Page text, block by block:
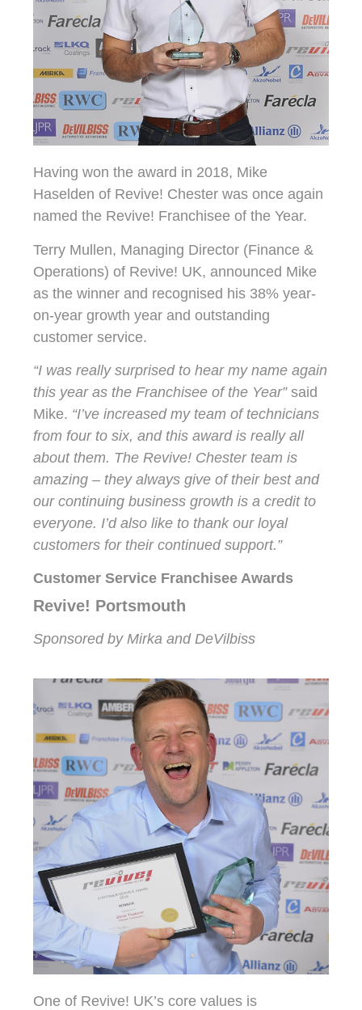
Having won the award in 2018, Mike
Haselden of Revive! Chester was once again
named the Revive! Franchisee of the Year.
Terry Mullen, Managing Director (Finance &
Operations) of Revive! UK, announced Mike
as the winner and recognised his 38% year-
on-year growth year and outstanding
customer service.
“I was really surprised to hear my name again
this year as the Franchisee of the Year”said
Mike. “I’ve increased my team of technicians
from four to six, and this award is really all
about them. The Revive! Chester team is
amazing – they always give of their best and
our continuing business growth is a credit to
everyone. I’d also like to thank our loyal
customers for their continued support.”
Customer Service Franchisee Awards
Revive! Portsmouth
Sponsored by Mirka and DeVilbiss
One of Revive! UK’s core values is